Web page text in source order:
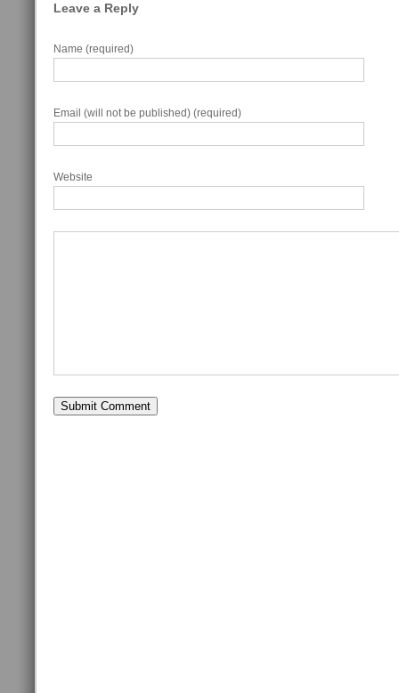
Leave a Reply
Name (required)
Email (will not be published) (required)
Website